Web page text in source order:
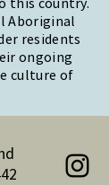
Aboriginal
residents
ongoing
culture of